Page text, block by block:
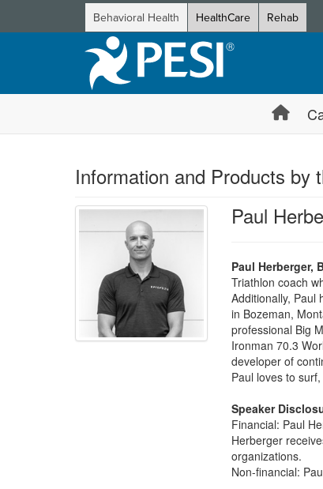
Behavioral Health HealthCare Rehab
Information and Products by
Paul
Paul Herberger,
Triathlon coach
Additionally, Paul
in Bozeman,
professional Big
Ironman 70.3
developer of
Paul loves to
Speaker
Financial: Paul
Herberger
organizations.
Non-financial: